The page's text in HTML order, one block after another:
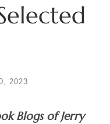
2023
Blogs of Jerry